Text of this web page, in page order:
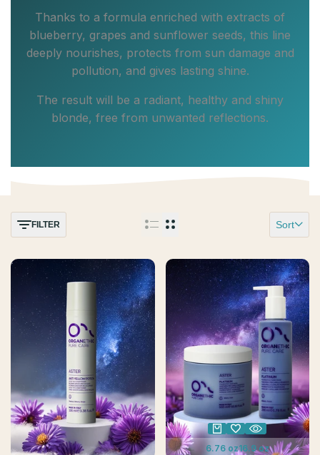
Thanks to a formula enriched with extracts of
blueberry, grapes and sunflower seeds, this line
deeply nourishes, protects from sun damage and
pollution, and gives lasting shine.
The result will be a radiant, healthy and shiny
blonde, free from unwanted reflections.
FILTER Sort
6.76 oz16.9 oz